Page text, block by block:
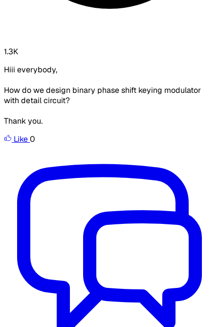
1.3K
Hiii everybody,
How do we design binary phase shift keying modulator
with detail circuit?
Thank you.
Like0